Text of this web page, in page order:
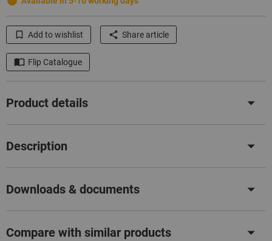
Add to wishlist Share article
Flip Catalogue
Product details
Description
Downloads & documents
Compare with similar products